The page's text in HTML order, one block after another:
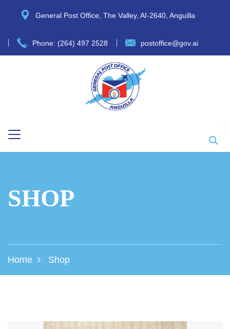
General Post Office, The Valley, AI-2640, Anguilla
Phone: (264) 497 2528 postoffice@gov.ai
SHOP
Home Shop